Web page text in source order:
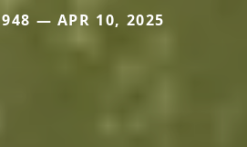
— APR 10, 2025